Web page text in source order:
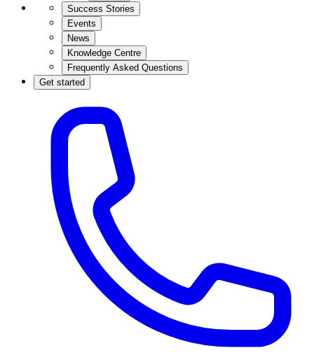
Success Stories
Events
News
Knowledge Centre
Frequently Asked Questions
Get started